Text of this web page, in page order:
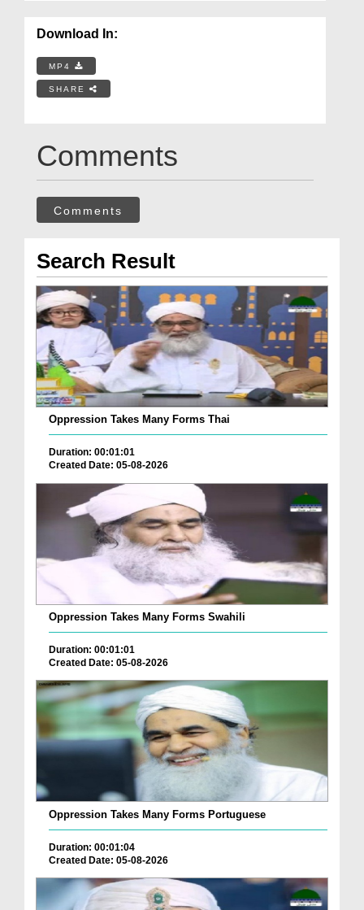
Download In:
MP4
SHARE
Comments
Comments
Search Result
Oppression Takes Many Forms Thai
Duration: 00:01:01
Created Date: 05-08-2026
Oppression Takes Many Forms Swahili
Duration: 00:01:01
Created Date: 05-08-2026
Oppression Takes Many Forms Portuguese
Duration: 00:01:04
Created Date: 05-08-2026